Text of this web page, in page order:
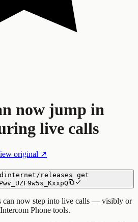
now jump in
live calls
original ↗
releases get
can now step into live calls — visibly or
Phone tools.